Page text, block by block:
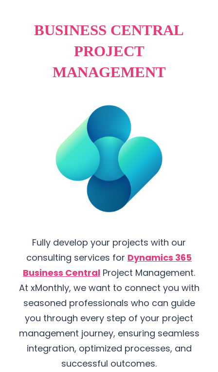
BUSINESS CENTRAL
PROJECT
MANAGEMENT
Fully develop your projects with our
consulting services for Dynamics 365
Business Central Project Management.
At xMonthly, we want to connect you with
seasoned professionals who can guide
you through every step of your project
management journey, ensuring seamless
integration, optimized processes, and
successful outcomes.